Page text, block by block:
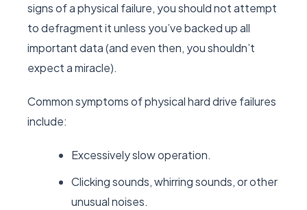
signs of a physical failure, you should not attempt
to defragment it unless you’ve backed up all
important data (and even then, you shouldn’t
expect a miracle).
Common symptoms of physical hard drive failures
include:
Excessively slow operation.
Clicking sounds, whirring sounds, or other
unusual noises.